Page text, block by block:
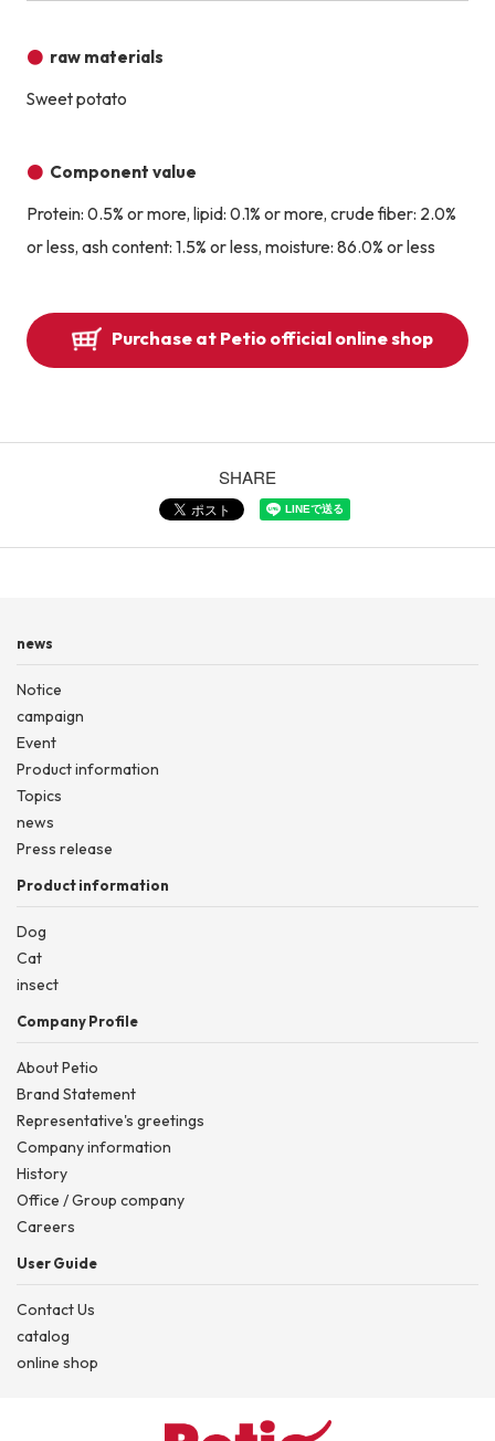
raw materials
Sweet potato
Component value
Protein: 0.5% or more, lipid: 0.1% or more, crude fiber: 2.0%
or less, ash content: 1.5% or less, moisture: 86.0% or less
Purchase at Petio official online shop
SHARE
news
Notice
campaign
Event
Product information
Topics
news
Press release
Product information
Dog
Cat
insect
Company Profile
About Petio
Brand Statement
Representative's greetings
Company information
History
Office / Group company
Careers
User Guide
Contact Us
catalog
online shop